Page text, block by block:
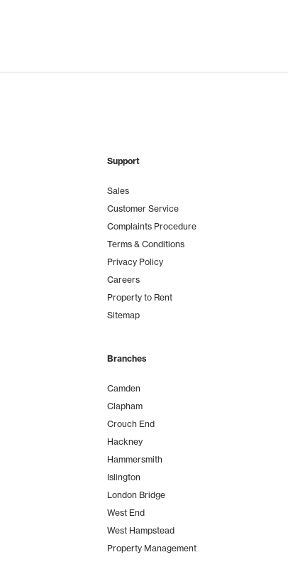
Support
Sales
Customer Service
Complaints Procedure
Terms & Conditions
Privacy Policy
Careers
Property to Rent
Sitemap
Branches
Camden
Clapham
Crouch End
Hackney
Hammersmith
Islington
London Bridge
West End
West Hampstead
Property Management